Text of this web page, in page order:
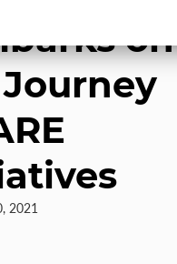
on
2021